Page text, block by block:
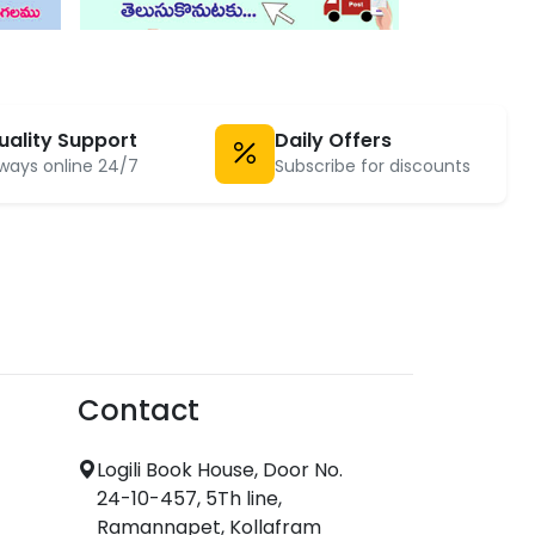
Support
online 24/7
Daily Offers
Subscribe for discounts
Contact
Logili Book House, Door No.
24-10-457, 5Th line,
Ramannapet, Kollafram